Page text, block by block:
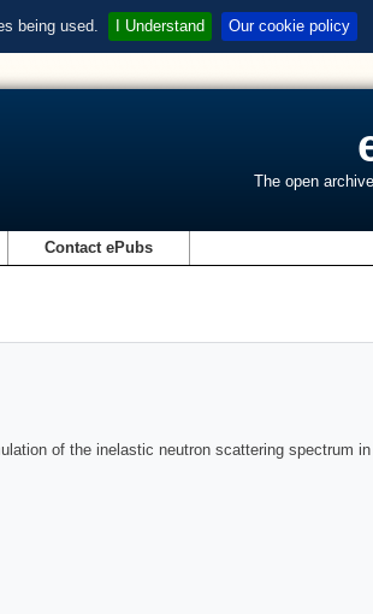
being used. I Understand Our cookie policy
The open
Contact ePubs
of the inelastic neutron scattering spectrum